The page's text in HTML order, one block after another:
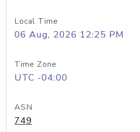
Local Time
06 Aug, 2026 12:25 PM
Time Zone
UTC -04:00
ASN
749